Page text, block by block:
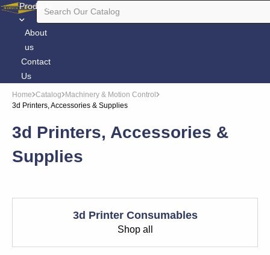
Products
About
us
Contact
Us
Home Catalog
Machinery & Motion Control
3d Printers, Accessories & Supplies
3d Printers, Accessories &
Supplies
3d Printer Consumables
Shop all